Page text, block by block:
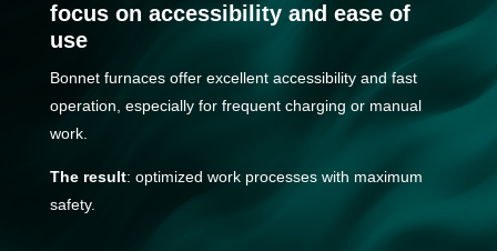
focus on accessibility and ease of
use
Bonnet furnaces offer excellent accessibility and fast
operation, especially for frequent charging or manual
work.
The result: optimized work processes with maximum
safety.